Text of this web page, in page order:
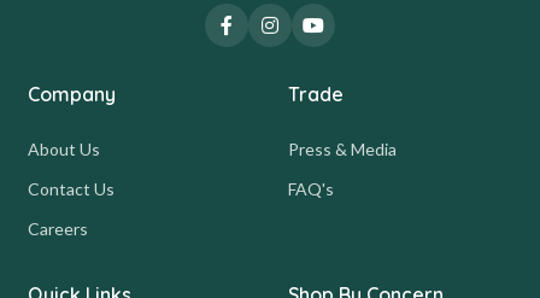
Company
About Us
Contact Us
Careers
Trade
Press & Media
FAQ's